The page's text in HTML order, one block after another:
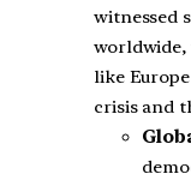
witnessed
like
crisis and